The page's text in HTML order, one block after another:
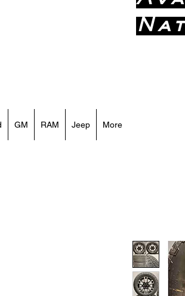
GM RAM Jeep More